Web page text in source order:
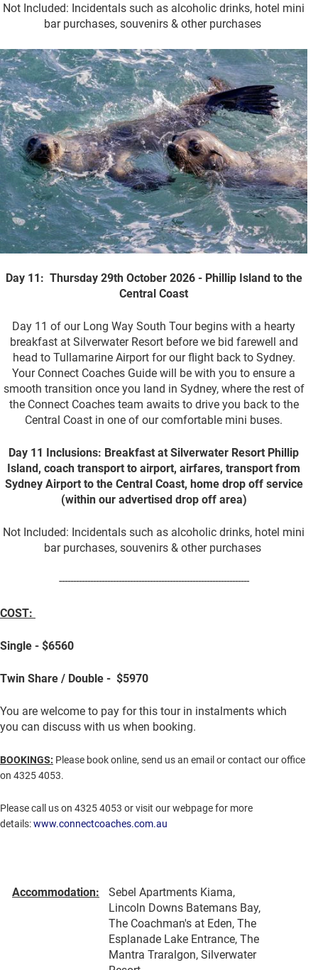
Not Included: Incidentals such as alcoholic drinks, hotel mini
bar purchases, souvenirs & other purchases
Day 11: Thursday 29th October 2026 - Phillip Island to the
Central Coast
Day 11 of our Long Way South Tour begins with a hearty
breakfast at Silverwater Resort before we bid farewell and
head to Tullamarine Airport for our flight back to Sydney.
Your Connect Coaches Guide will be with you to ensure a
smooth transition once you land in Sydney, where the rest of
the Connect Coaches team awaits to drive you back to the
Central Coast in one of our comfortable mini buses.
Day 11 Inclusions: Breakfast at Silverwater Resort Phillip
Island, coach transport to airport, airfares, transport from
Sydney Airport to the Central Coast, home drop off service
(within our advertised drop off area)
Not Included: Incidentals such as alcoholic drinks, hotel mini
bar purchases, souvenirs & other purchases
-------------------------------------------------------------------
COST:
Single - $6560
Twin Share / Double - $5970
You are welcome to pay for this tour in instalments which
you can discuss with us when booking.
BOOKINGS: Please book online, send us an email or contact our office
on 4325 4053.
Please call us on 4325 4053 or visit our webpage for more
details:www.connectcoaches.com.au
Accommodation:
Sebel Apartments Kiama,
Lincoln Downs Batemans Bay,
The Coachman's at Eden, The
Esplanade Lake Entrance, The
Mantra Traralgon, Silverwater